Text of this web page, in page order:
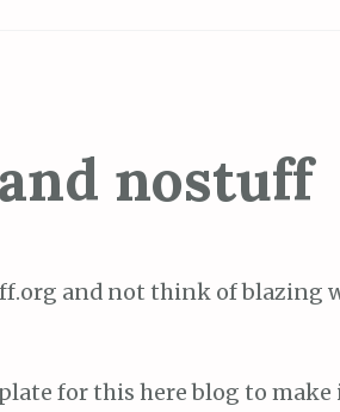
nostuff
and not think of blazing
for this here blog to